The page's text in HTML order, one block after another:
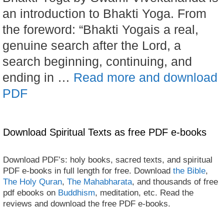
an introduction to Bhakti Yoga. From
the foreword: “Bhakti Yogais a real,
genuine search after the Lord, a
search beginning, continuing, and
ending in … Read more and download
PDF
Download Spiritual Texts as free PDF e-books
Download PDF’s: holy books, sacred texts, and spiritual
PDF e-books in full length for free. Download the Bible,
The Holy Quran, The Mahabharata, and thousands of free
pdf ebooks on Buddhism, meditation, etc. Read the
reviews and download the free PDF e-books.